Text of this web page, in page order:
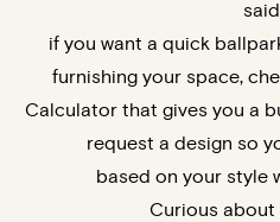
if you want a quick
furnishing your space,
Calculatorthat gives you a
request a design so
based on your style
Curious about